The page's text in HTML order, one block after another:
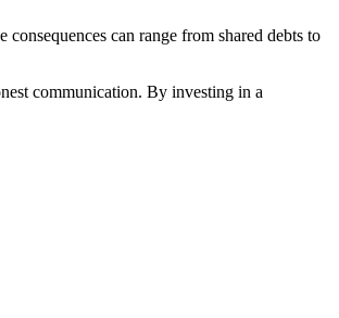
can range from shared debts to
communication. By investing in a